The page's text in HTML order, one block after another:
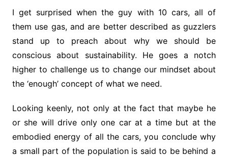
I get surprised when the guy with 10 cars, all of
them use gas, and are better described as guzzlers
stand up to preach about why we should be
conscious about sustainability. He goes a notch
higher to challenge us to change our mindset about
the ‘enough’ concept of what we need.
Looking keenly, not only at the fact that maybe he
or she will drive only one car at a time but at the
embodied energy of all the cars, you conclude why
a small part of the population is said to be behind a